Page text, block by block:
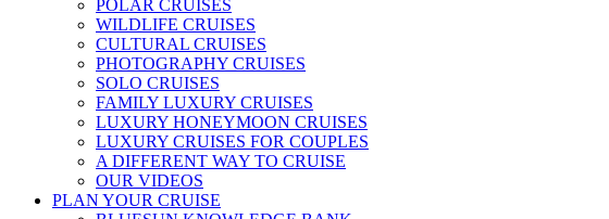
POLAR CRUISES
WILDLIFE CRUISES
CULTURAL CRUISES
PHOTOGRAPHY CRUISES
SOLO CRUISES
FAMILY LUXURY CRUISES
LUXURY HONEYMOON CRUISES
LUXURY CRUISES FOR COUPLES
A DIFFERENT WAY TO CRUISE
OUR VIDEOS
PLAN YOUR CRUISE